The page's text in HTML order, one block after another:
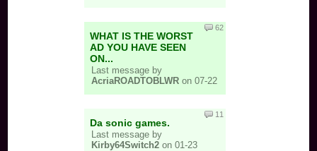
WHAT IS THE WORST
AD YOU HAVE SEEN
ON...
Last message by
AcriaROADTOBLWR on 07-22
62
Da sonic games.
Last message by
Kirby64Switch2 on 01-23
11